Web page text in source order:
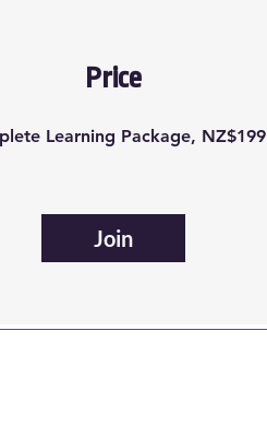
Price
Learning Package, NZ$199
Join